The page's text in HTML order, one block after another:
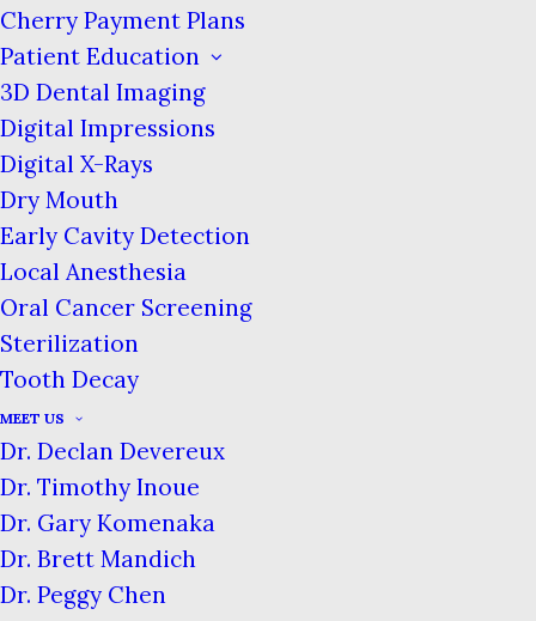
Cherry Payment Plans
Patient Education
3D Dental Imaging
Digital Impressions
Digital X-Rays
Dry Mouth
Early Cavity Detection
Local Anesthesia
Oral Cancer Screening
Sterilization
Tooth Decay
MEET US
Dr. Declan Devereux
Dr. Timothy Inoue
Dr. Gary Komenaka
Dr. Brett Mandich
Dr. Peggy Chen
The Importance of Caring for Baby
The Importance of Caring for Baby Teeth
There is nothing as charming and
Unfortunately, we find that some